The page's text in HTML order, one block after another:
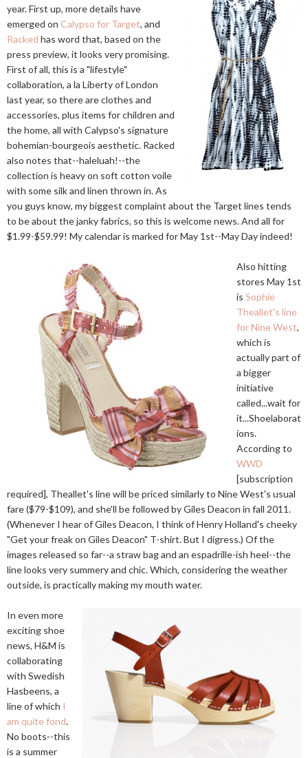
year. First up, more details have
emerged on Calypso for Target, and
Racked has word that, based on the
press preview, it looks very promising.
First of all, this is a "lifestyle"
collaboration, a la Liberty of London
last year, so there are clothes and
accessories, plus items for children and
the home, all with Calypso's signature
bohemian-bourgeois aesthetic. Racked
also notes that--haleluah!--the
collection is heavy on soft cotton voile
with some silk and linen thrown in. As
you guys know, my biggest complaint about the Target lines tends
to be about the janky fabrics, so this is welcome news. And all for
$1.99-$59.99! My calendar is marked for May 1st--May Day indeed!
Also hitting
stores May 1st
is Sophie
Theallet's line
for Nine West,
which is
actually part of
a bigger
initiative
called...wait for
it...Shoelaborat
ions.
According to
WWD
[subscription
required], Theallet's line will be priced similarly to Nine West's usual
fare ($79-$109), and she'll be followed by Giles Deacon in fall 2011.
(Whenever I hear of Giles Deacon, I think of Henry Holland's cheeky
"Get your freak on Giles Deacon" T-shirt. But I digress.) Of the
images released so far--a straw bag and an espadrille-ish heel--the
line looks very summery and chic. Which, considering the weather
outside, is practically making my mouth water.
In even more
exciting shoe
news, H&M is
collaborating
with Swedish
Hasbeens, a
line of which I
am quite fond.
No boots--this
is a summer